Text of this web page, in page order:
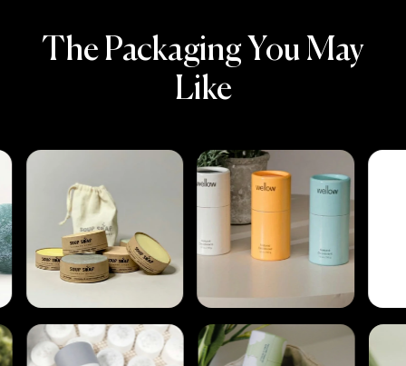
The Packaging You May
Like